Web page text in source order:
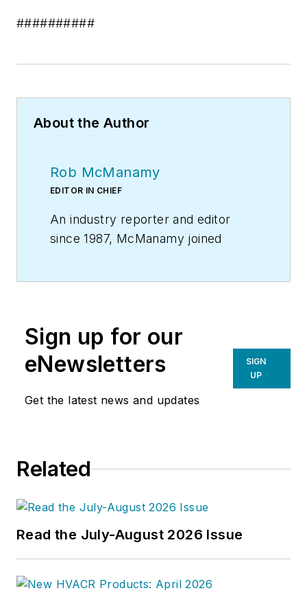
##########
About the Author
Rob McManamy
EDITOR IN CHIEF
An industry reporter and editor
since 1987, McManamy joined
tech innovation in the built
environment. He has been
covering design and construction
issues for more than 30 years,
Bureau Chief in 1990. In 1998,
Chief ofDesign-Buildmagazine,
where he served for four years. He
subsequently worked as an editor
Design + Construction andPublic
Sign up for our
eNewsletters
Get the latest news and updates
SIGN
UP
Related
Read the July-August 2026 Issue